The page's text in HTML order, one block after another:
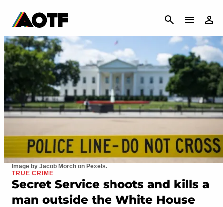
CANCEL
Image by Jacob Morch on Pexels.
TRUE CRIME
Secret Service shoots and kills a
man outside the White House